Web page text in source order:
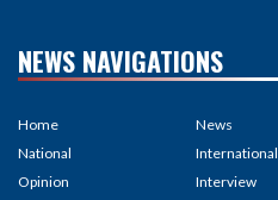
NEWS NAVIGATIONS
Home
National
Opinion
News
International
Interview